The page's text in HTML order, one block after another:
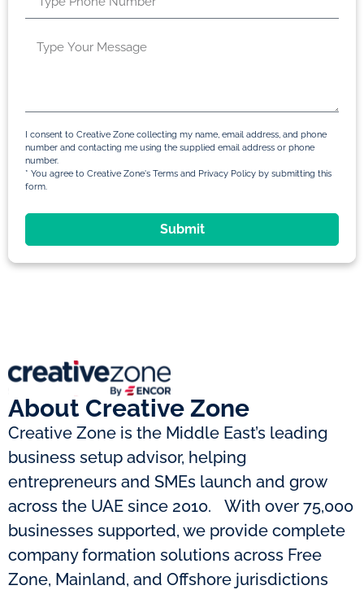
I consent to Creative Zone collecting my name, email address, and phone
number and contacting me using the supplied email address or phone
number.
* You agree to Creative Zone's Terms and Privacy Policy by submitting this
form.
Submit
About Creative Zone
Creative Zone is the Middle East’s leading
business setup advisor, helping
entrepreneurs and SMEs launch and grow
across the UAE since 2010. With over 75,000
businesses supported, we provide complete
company formation solutions across Free
Zone, Mainland, and Offshore jurisdictions